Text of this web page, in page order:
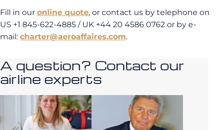
Fill in our online quote, or contact us by telephone on
US +1 845-622-4885 / UK +44 20 4586 0762 or by e-
mail: charter@aeroaffaires.com.
A question? Contact our
airline experts